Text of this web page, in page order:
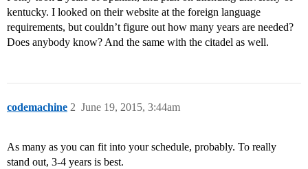
kentucky. I looked on their website at the foreign language
requirements, but couldn’t figure out how many years are needed?
Does anybody know? And the same with the citadel as well.
codemachine June 19, 2015, 3:44am
2
As many as you can fit into your schedule, probably. To really
stand out, 3-4 years is best.